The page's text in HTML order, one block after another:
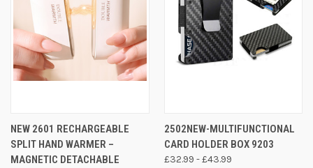
NEW 2601 RECHARGEABLE
SPLIT HAND WARMER –
MAGNETIC DETACHABLE
2502NEW-MULTIFUNCTIONAL
CARD HOLDER BOX 9203
£32.99 - £43.99